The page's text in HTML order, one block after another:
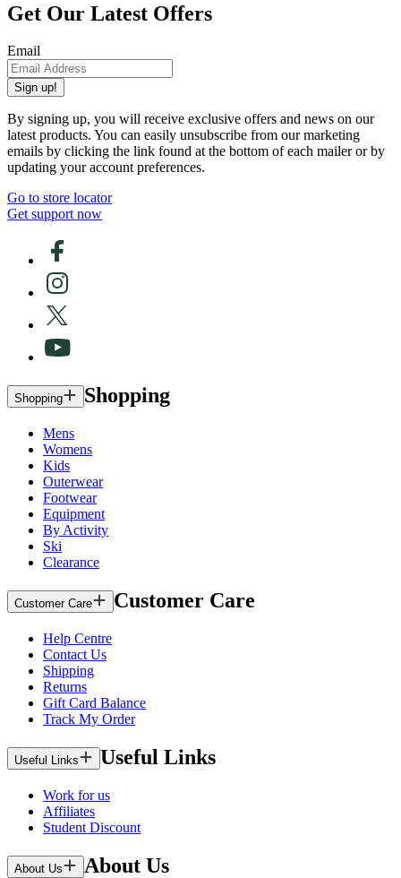
Get Our Latest Offers
Email
Sign up!
By signing up, you will receive exclusive offers and news on our
latest products. You can easily unsubscribe from our marketing
emails by clicking the link found at the bottom of each mailer or by
updating your account preferences.
Go to store locator
Get support now
Shopping Shopping
Mens
Womens
Kids
Outerwear
Footwear
Equipment
By Activity
Ski
Clearance
Customer Care Customer Care
Help Centre
Contact Us
Shipping
Returns
Gift Card Balance
Track My Order
Useful Links Useful Links
Work for us
Affiliates
Student Discount
About Us About Us